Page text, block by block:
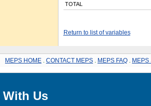
TOTAL
Return to list of variables
MEPS HOME CONTACT MEPS MEPS FAQ MEPS
Us